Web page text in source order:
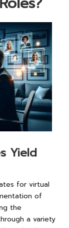
Yield
for virtual
of
the
a variety